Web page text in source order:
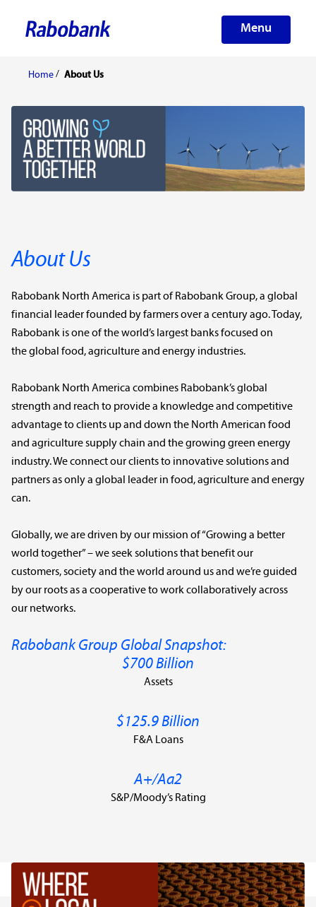
Menu
Home About Us
About Us
Rabobank North America is part of Rabobank Group, a global
financial leader founded by farmers over a century ago. Today,
Rabobank is one of the world’s largest banks focused on
the global food, agriculture and energy industries.
Rabobank North America combines Rabobank’s global
strength and reach to provide a knowledge and competitive
advantage to clients up and down the North American food
and agriculture supply chain and the growing green energy
industry. We connect our clients to innovative solutions and
partners as only a global leader in food, agriculture and energy
can.
Globally, we are driven by our mission of “Growing a better
world together” – we seek solutions that benefit our
customers, society and the world around us and we’re guided
by our roots as a cooperative to work collaboratively across
our networks.
Rabobank Group Global Snapshot:
$700 Billion
Assets
$125.9 Billion
F&A Loans
A+/Aa2
S&P/Moody’s Rating